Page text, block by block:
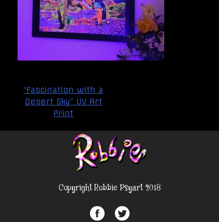
Post
navigation
“Fascination with a
Desert Sky” UV Art
Print
Copyright Robbie Psyart 2018